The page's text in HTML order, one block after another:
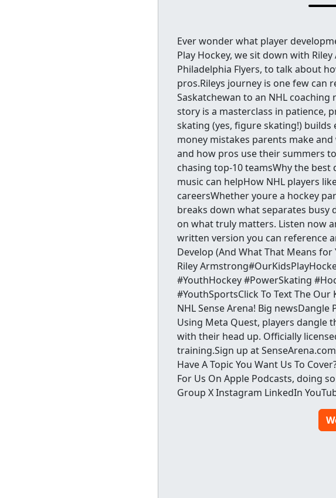
Ever wonder what player
Play Hockey, we sit down with
Philadelphia Flyers, to talk about
pros.Rileys journey is one few
Saskatchewan to an NHL
story is a masterclass in patience,
skating (yes, figure skating!)
money mistakes parents make
and how pros use their summers
chasing top-10 teamsWhy the
music can helpHow NHL players
careersWhether youre a hockey
breaks down what separates
on what truly matters. Listen now
written version you can reference
Develop (And What That Means
Riley
#YouthHockey #PowerSkating
#YouthSportsClick To Text The
NHL Sense Arena! Big
Using Meta Quest, players dangle
with their head up. Officially
training.Sign up at
Have A Topic You Want Us To
For Us On Apple Podcasts, doing
Group X Instagram LinkedIn